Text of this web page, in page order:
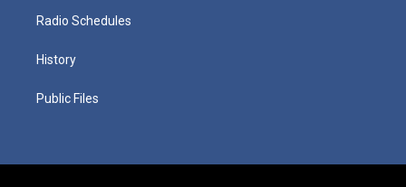
Radio Schedules
History
Public Files